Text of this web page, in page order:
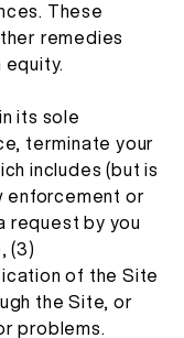
These
remedies
equity.
its sole
terminate your
includes (but is
enforcement or
request by you
(3)
of the Site
the Site, or
problems.